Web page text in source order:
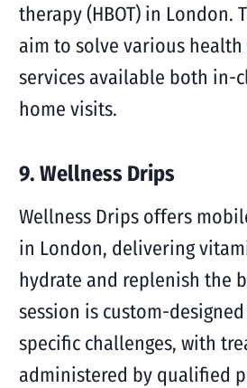
therapy (HBOT) in London.
aim to solve various health
services available both in-
home visits.
9. Wellness Drips
Wellness Drips offers
in London, delivering
hydrate and replenish the
session is custom-
specific challenges, with
administered by qualified